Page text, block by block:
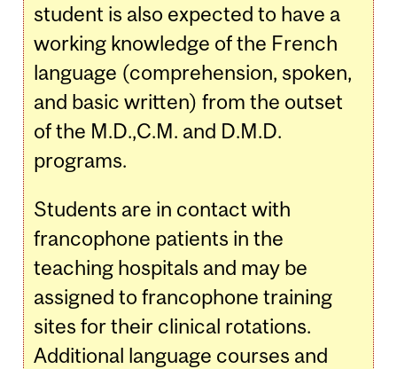
student is also expected to have a
working knowledge of the French
language (comprehension, spoken,
and basic written) from the outset
of the M.D.,C.M. and D.M.D.
programs.
Students are in contact with
francophone patients in the
teaching hospitals and may be
assigned to francophone training
sites for their clinical rotations.
Additional language courses and